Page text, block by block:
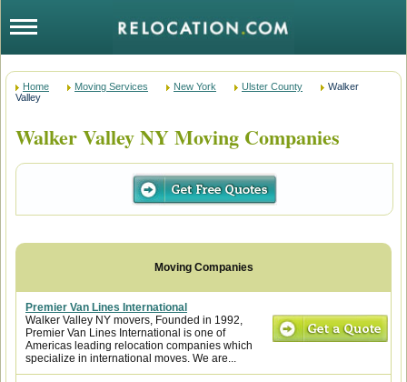
Home Moving Services New York Ulster County
Walker
Valley
Walker Valley NY Moving Companies
Premier Van Lines International
Walker Valley NY movers, Founded in 1992,
Premier Van Lines International is one of
Americas leading relocation companies which
specialize in international moves. We are...